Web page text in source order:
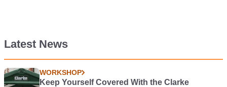
Latest News
WORKSHOP
Keep Yourself Covered With the Clarke